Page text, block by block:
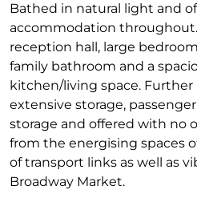
Bathed in natural light and
accommodation
reception hall, large
family bathroom and a
kitchen/living space.
extensive storage,
storage and offered with no
from the energising spaces
of transport links as well as
Broadway Market.